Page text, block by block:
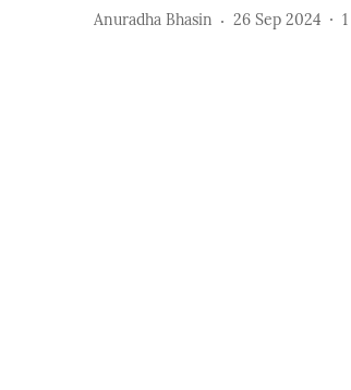
Anuradha Bhasin 26 Sep 2024 1